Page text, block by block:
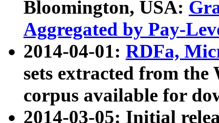
Bloomington, USA:
Aggregated by Pay-
2014-04-01: RDFa,
sets extracted from
corpus available for
2014-03-05: Initial